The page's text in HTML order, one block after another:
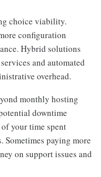
choice viability.
configuration
Hybrid solutions
and automated
overhead.
monthly hosting
downtime
your time spent
Sometimes paying more
on support issues and